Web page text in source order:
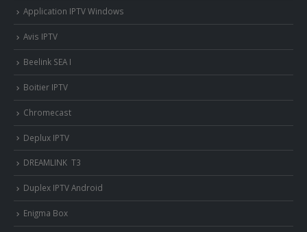
Application IPTV Windows
Avis IPTV
Beelink SEA I
Boitier IPTV
Chromecast
Deplux IPTV
DREAMLINK T3
Duplex IPTV Android
Enigma Box